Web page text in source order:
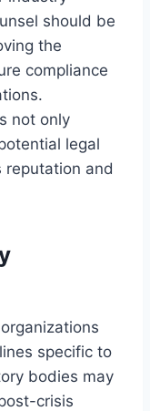
should be
the
compliance
not only
legal
reputation and
specific to
bodies may
crisis